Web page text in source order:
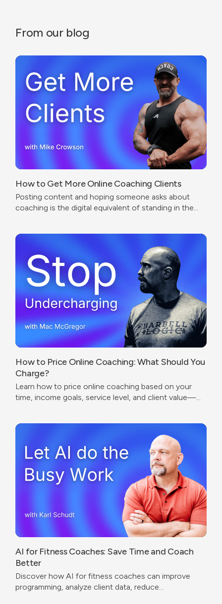
From our blog
How to Get More Online Coaching Clients
Posting content and hoping someone asks about
coaching is the digital equivalent of standing in the
How to Price Online Coaching: What Should You
Charge?
Learn how to price online coaching based on your
time, income goals, service level, and client value—
AI for Fitness Coaches: Save Time and Coach
Better
Discover how AI for fitness coaches can improve
programming, analyze client data, reduce